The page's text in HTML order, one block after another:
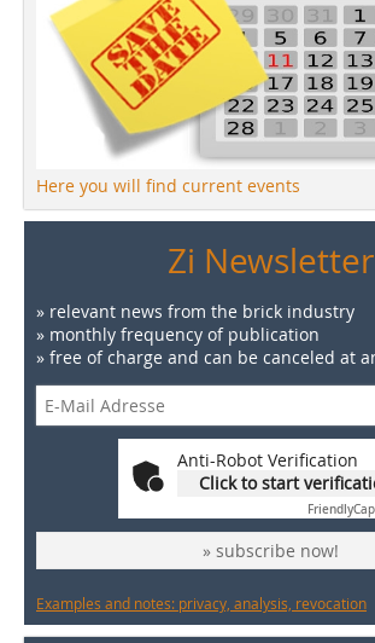
Here you will find current events
Zi Newsletter
» relevant news from the brick industry
» monthly frequency of publication
» free of charge and can be canceled at
Anti-Robot Verification
Click to start
Friendly
» subscribe now!
Examples and notes: privacy, analysis, revocation